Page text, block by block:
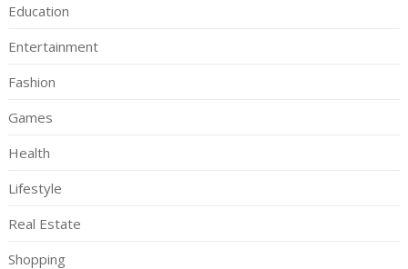
Education
Entertainment
Fashion
Games
Health
Lifestyle
Real Estate
Shopping